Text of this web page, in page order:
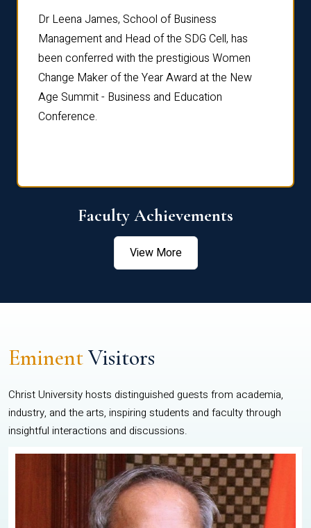
Dr Leena James, School of Business
Management and Head of the SDG Cell, has
been conferred with the prestigious Women
Change Maker of the Year Award at the New
Age Summit - Business and Education
Conference.
Faculty Achievements
View More
EminentVisitors
Christ University hosts distinguished guests from academia,
industry, and the arts, inspiring students and faculty through
insightful interactions and discussions.